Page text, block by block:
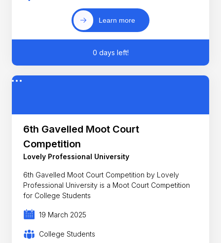
Learn more
0 days left!
6th Gavelled Moot Court
Competition
Lovely Professional University
6th Gavelled Moot Court Competition by Lovely
Professional University is a Moot Court Competition
for College Students
19 March 2025
College Students